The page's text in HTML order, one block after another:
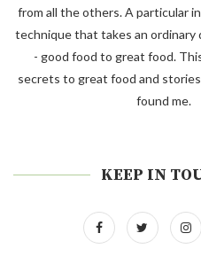
from all the others. A particular
technique that takes an ordinary
- good food to great food.
secrets to great food and
found me.
KEEP IN